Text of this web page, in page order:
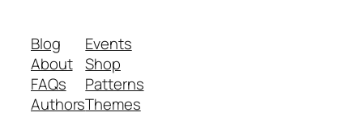
Blog
About
FAQs
Authors
Events
Shop
Patterns
Themes